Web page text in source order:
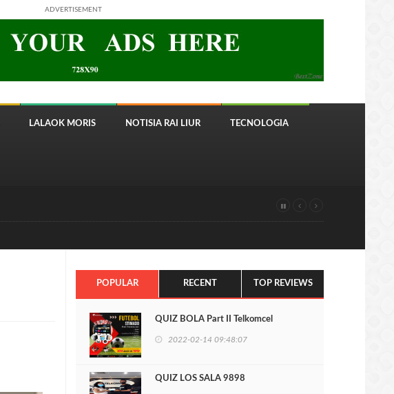
ADVERTISEMENT
LALAOK MORIS NOTISIA RAI LIUR TECNOLOGIA
POPULAR RECENT TOP REVIEWS
QUIZ BOLA Part II Telkomcel
2022-02-14 09:48:07
QUIZ LOS SALA 9898